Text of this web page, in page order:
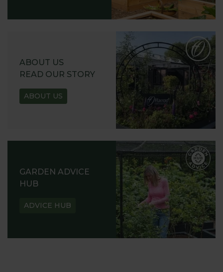
ABOUT US
READ OUR STORY
ABOUT US
GARDEN ADVICE
HUB
ADVICE HUB